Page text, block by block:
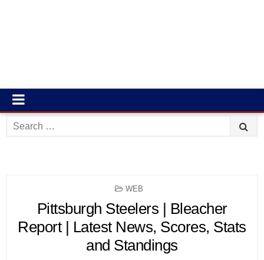
Search
for:
POSTED
WEB
Pittsburgh Steelers | Bleacher
Report | Latest News, Scores, Stats
and Standings